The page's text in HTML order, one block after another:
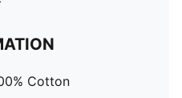
Cotton